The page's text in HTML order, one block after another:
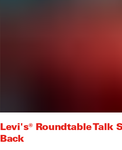
Levi's® Roundtable Talk
Back